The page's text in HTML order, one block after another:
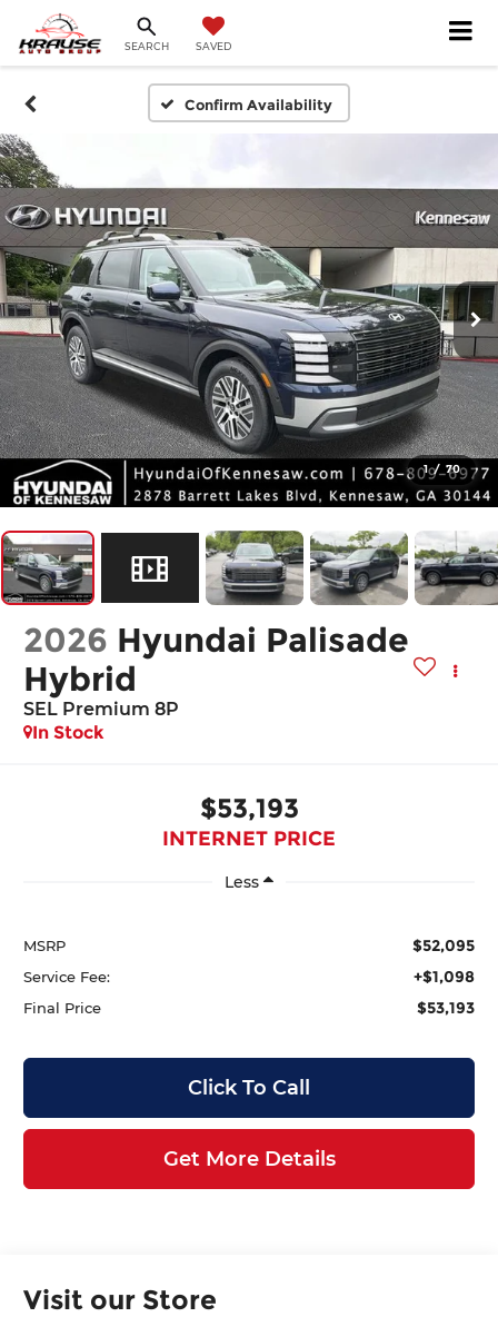
SEARCH SAVED
Confirm Availability
1 / 70
2026 Hyundai Palisade
Hybrid
SEL Premium 8P
In Stock
$53,193
INTERNET PRICE
Less
MSRP $52,095
Service Fee: +$1,098
Final Price $53,193
Click To Call
Get More Details
Visit our Store